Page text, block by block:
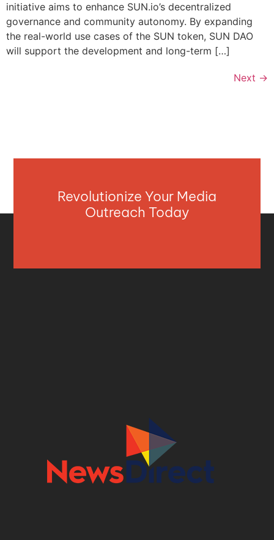
initiative aims to enhance SUN.io’s decentralized
governance and community autonomy. By expanding
the real-world use cases of the SUN token, SUN DAO
will support the development and long-term […]
Next →
Revolutionize Your Media
Outreach Today